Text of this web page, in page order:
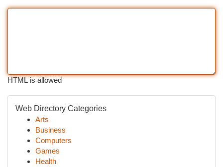
HTML is allowed
Web Directory Categories
Arts
Business
Computers
Games
Health